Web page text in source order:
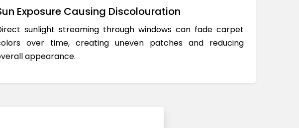
Exposure Causing Discolouration
sunlight streaming through windows can fade carpet
over time, creating uneven patches and reducing
appearance.